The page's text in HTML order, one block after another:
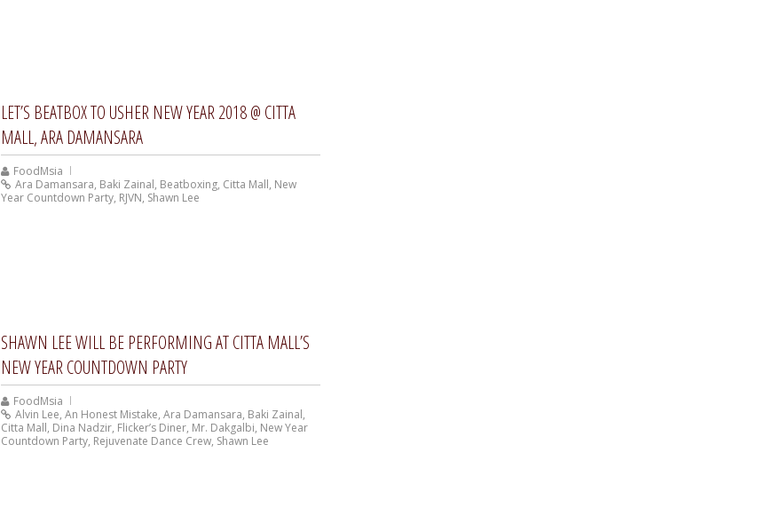
LET’S BEATBOX TO USHER NEW YEAR 2018 @ CITTA
MALL, ARA DAMANSARA
FoodMsia
Ara Damansara, Baki Zainal, Beatboxing, Citta Mall, New
Year Countdown Party, RJVN, Shawn Lee
SHAWN LEE WILL BE PERFORMING AT CITTA MALL’S
NEW YEAR COUNTDOWN PARTY
FoodMsia
Alvin Lee, An Honest Mistake, Ara Damansara, Baki Zainal,
Citta Mall, Dina Nadzir, Flicker’s Diner, Mr. Dakgalbi, New Year
Countdown Party, Rejuvenate Dance Crew, Shawn Lee